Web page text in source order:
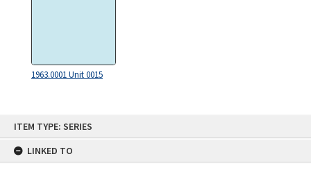
ITEM TYPE: SERIES
LINKED TO
1963.0001 Unit 0015